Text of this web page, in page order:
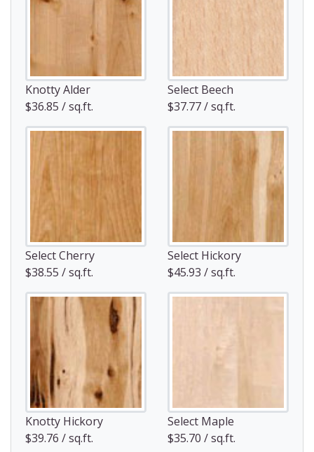
Knotty Alder
$36.85 / sq.ft.
Select Beech
$37.77 / sq.ft.
Select Cherry
$38.55 / sq.ft.
Select Hickory
$45.93 / sq.ft.
Knotty Hickory
$39.76 / sq.ft.
Select Maple
$35.70 / sq.ft.